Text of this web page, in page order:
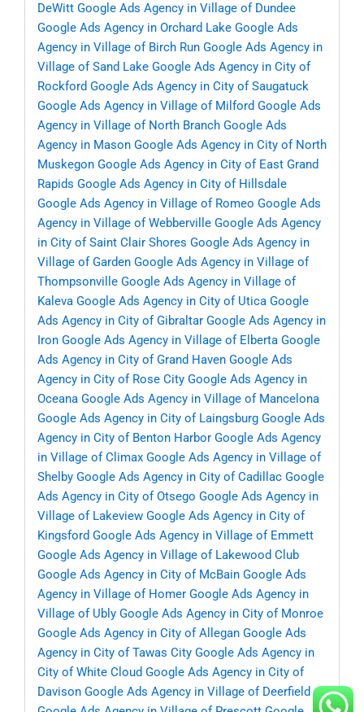
DeWitt Google Ads Agency in Village of Dundee
Google Ads Agency in Orchard Lake Google Ads
Agency in Village of Birch Run Google Ads Agency in
Village of Sand Lake Google Ads Agency in City of
Rockford Google Ads Agency in City of Saugatuck
Google Ads Agency in Village of Milford Google Ads
Agency in Village of North Branch Google Ads
Agency in Mason Google Ads Agency in City of North
Muskegon Google Ads Agency in City of East Grand
Rapids Google Ads Agency in City of Hillsdale
Google Ads Agency in Village of Romeo Google Ads
Agency in Village of Webberville Google Ads Agency
in City of Saint Clair Shores Google Ads Agency in
Village of Garden Google Ads Agency in Village of
Thompsonville Google Ads Agency in Village of
Kaleva Google Ads Agency in City of Utica Google
Ads Agency in City of Gibraltar Google Ads Agency in
Iron Google Ads Agency in Village of Elberta Google
Ads Agency in City of Grand Haven Google Ads
Agency in City of Rose City Google Ads Agency in
Oceana Google Ads Agency in Village of Mancelona
Google Ads Agency in City of Laingsburg Google Ads
Agency in City of Benton Harbor Google Ads Agency
in Village of Climax Google Ads Agency in Village of
Shelby Google Ads Agency in City of Cadillac Google
Ads Agency in City of Otsego Google Ads Agency in
Village of Lakeview Google Ads Agency in City of
Kingsford Google Ads Agency in Village of Emmett
Google Ads Agency in Village of Lakewood Club
Google Ads Agency in City of McBain Google Ads
Agency in Village of Homer Google Ads Agency in
Village of Ubly Google Ads Agency in City of Monroe
Google Ads Agency in City of Allegan Google Ads
Agency in City of Tawas City Google Ads Agency in
City of White Cloud Google Ads Agency in City of
Davison Google Ads Agency in Village of Deerfield